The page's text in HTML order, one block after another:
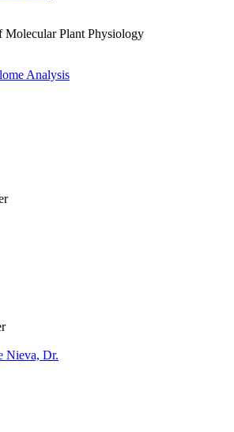
Molecular Plant Physiology
Analysis
Nieva, Dr.